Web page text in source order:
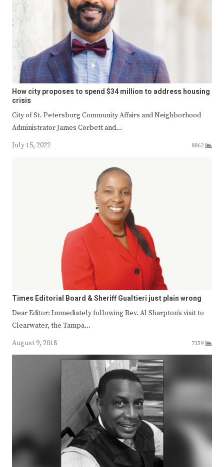
How city proposes to spend $34 million to address housing
crisis
City of St. Petersburg Community Affairs and Neighborhood
Administrator James Corbett and…
July 15, 2022
8862
Times Editorial Board & Sheriff Gualtieri just plain wrong
Dear Editor: Immediately following Rev. Al Sharpton’s visit to
Clearwater, the Tampa…
August 9, 2018
7159